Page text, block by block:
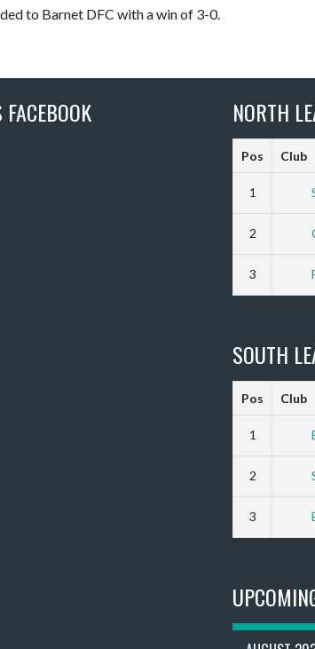
to Barnet DFC with a win of 3-0.
FACEBOOK NORTH
Pos Club
1
2
3
SOUTH
Pos Club
1
2
3